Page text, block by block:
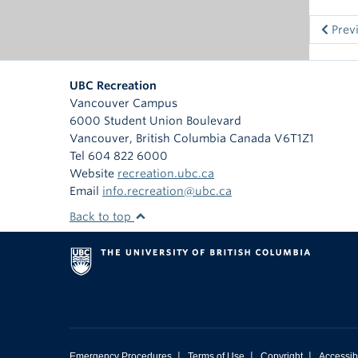
UBC Recreation
Vancouver Campus
6000 Student Union Boulevard
Vancouver, British Columbia Canada V6T1Z1
Tel 604 822 6000
Website recreation.ubc.ca
Email info.recreation@ubc.ca
Back to top